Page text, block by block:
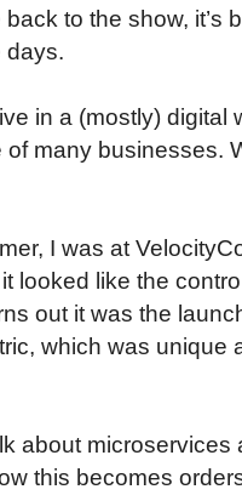
to the show, it’s
days.
in a (mostly)
many businesses.
I was at
looked like the
out it was the
which was unique
about
this becomes